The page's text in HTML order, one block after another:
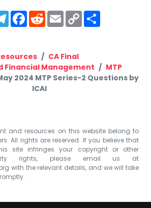
Telegram
Facebook
RedditEmailCopy
Link
CA Final
Financial Management
MTP
2024 MTP Series-2 Questions by
ICAI
and resources on this website belong to
All rights are reserved. If you believe that
site infringes your copyright or other
rights, please email us at
with the relevant details, and we will take